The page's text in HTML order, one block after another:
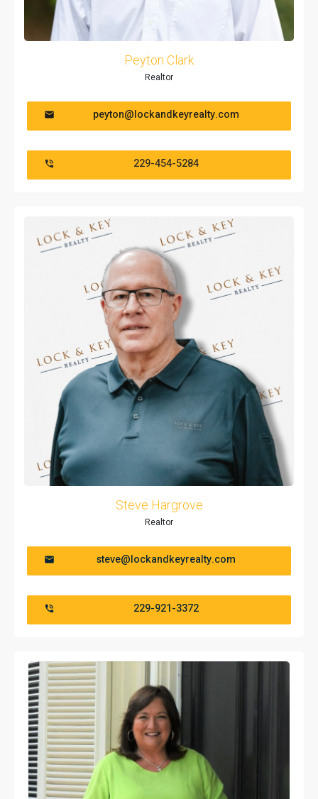
Peyton Clark
Realtor
peyton@lockandkeyrealty.com
229-454-5284
Steve Hargrove
Realtor
steve@lockandkeyrealty.com
229-921-3372